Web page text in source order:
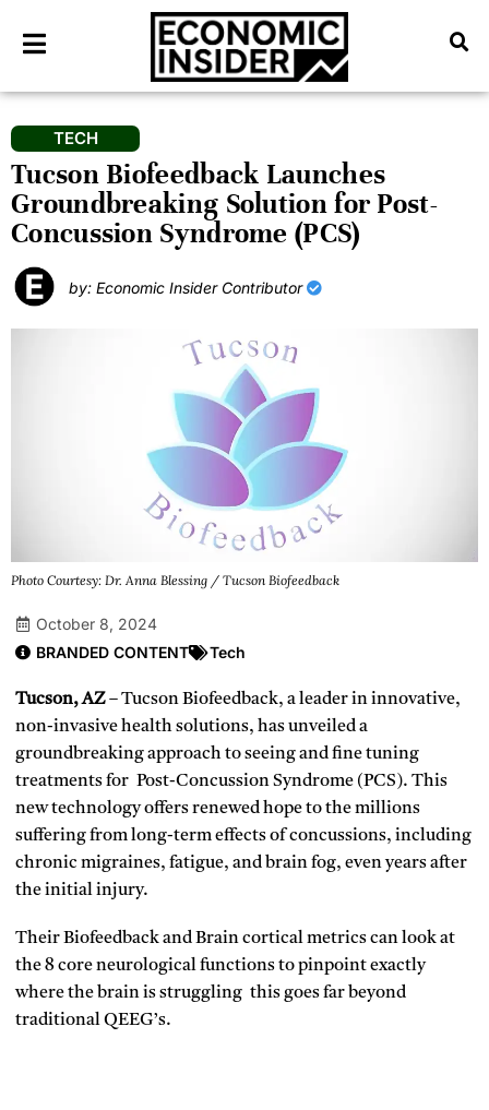
TECH
Tucson Biofeedback Launches
Groundbreaking Solution for Post-
Concussion Syndrome (PCS)
by: Economic Insider Contributor
Photo Courtesy: Dr. Anna Blessing / Tucson Biofeedback
October 8, 2024
BRANDED CONTENT
Tech
Tucson, AZ– Tucson Biofeedback, a leader in innovative,
non-invasive health solutions, has unveiled a
groundbreaking approach to seeing and fine tuning
treatments for Post-Concussion Syndrome (PCS). This
new technology offers renewed hope to the millions
suffering from long-term effects of concussions, including
chronic migraines, fatigue, and brain fog, even years after
the initial injury.
Their Biofeedback and Brain cortical metrics can look at
the 8 core neurological functions to pinpoint exactly
where the brain is struggling this goes far beyond
traditional QEEG’s.